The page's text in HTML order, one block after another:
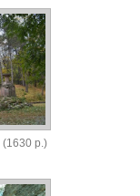
(1630 р.)